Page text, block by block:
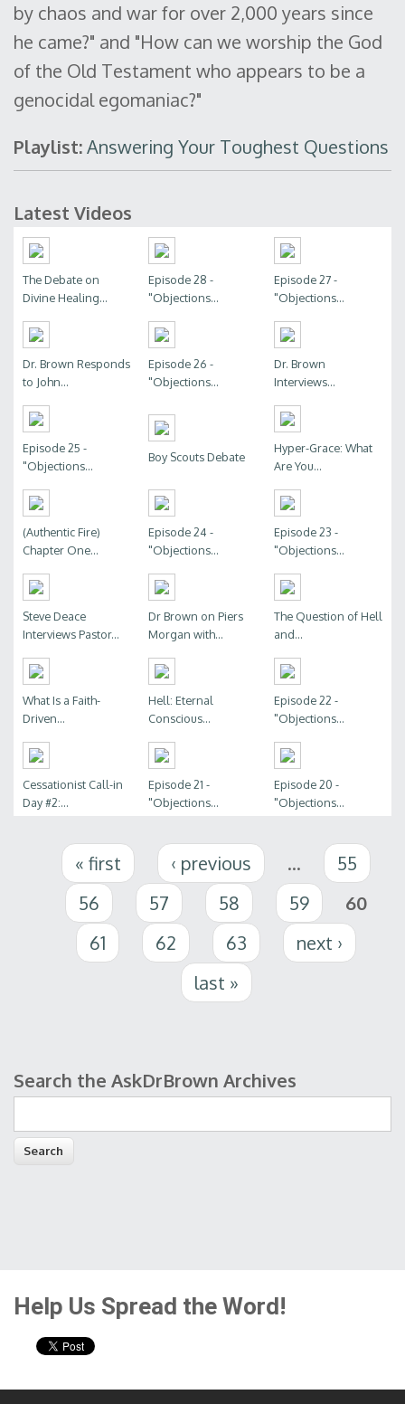
by chaos and war for over 2,000 years since
he came?" and "How can we worship the God
of the Old Testament who appears to be a
genocidal egomaniac?"
Playlist:Answering Your Toughest Questions
Latest Videos
The Debate on
Divine Healing...
Episode 28 -
"Objections...
Episode 27 -
"Objections...
Dr. Brown Responds
to John...
Episode 26 -
"Objections...
Dr. Brown
Interviews...
Episode 25 -
"Objections...
Boy Scouts Debate
Hyper-Grace: What
Are You...
(Authentic Fire)
Chapter One...
Episode 24 -
"Objections...
Episode 23 -
"Objections...
Steve Deace
Interviews Pastor...
Dr Brown on Piers
Morgan with...
The Question of Hell
and...
What Is a Faith-
Driven...
Hell: Eternal
Conscious...
Episode 22 -
"Objections...
Cessationist Call-in
Day #2:...
Episode 21 -
"Objections...
Episode 20 -
"Objections...
Pages« first ‹ previous …
55
56
57 58 59
60
61
62 63
next ›
last »
Search form
Search the AskDrBrown Archives
Help Us Spread the Word!